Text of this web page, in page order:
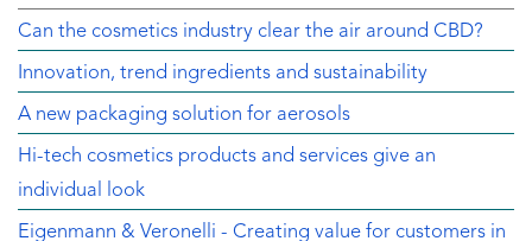
Can the cosmetics industry clear the air around CBD?
Innovation, trend ingredients and sustainability
A new packaging solution for aerosols
Hi-tech cosmetics products and services give an
individual look
Eigenmann & Veronelli - Creating value for customers in